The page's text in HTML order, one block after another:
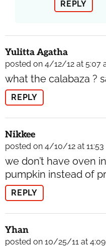
REPLY
Yulitta Agatha
posted on 4/12/12 at 5:07
what the calabaza ?
REPLY
Nikkee
posted on 4/10/12 at 11:53
we don’t have oven
pumpkin instead of
REPLY
Yhan
posted on 10/25/11 at